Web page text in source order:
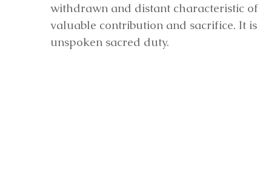
withdrawn and distant characteristic
valuable contribution and sacrifice. It
unspoken sacred duty.